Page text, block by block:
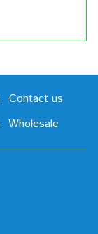
Contact us
Wholesale